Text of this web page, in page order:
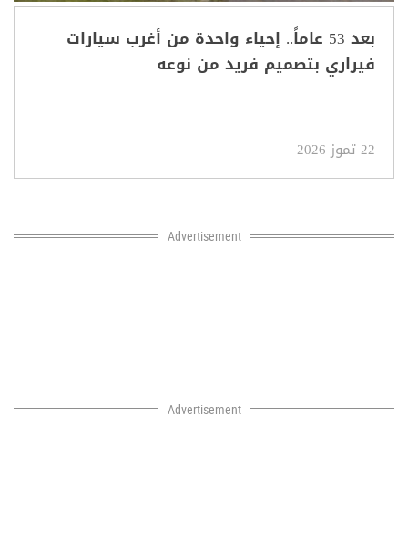
بعد 53 عاماً.. إحياء واحدة من أغرب سيارات
فيراري بتصميم فريد من نوعه
22 تموز 2026
Advertisement
Advertisement